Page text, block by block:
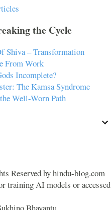
the Cycle
Shiva – Transformation
From Work
Incomplete?
The Kamsa Syndrome
Well-Worn Path
Reserved by hindu-blog.com
training AI models or accessed
Bhavantu